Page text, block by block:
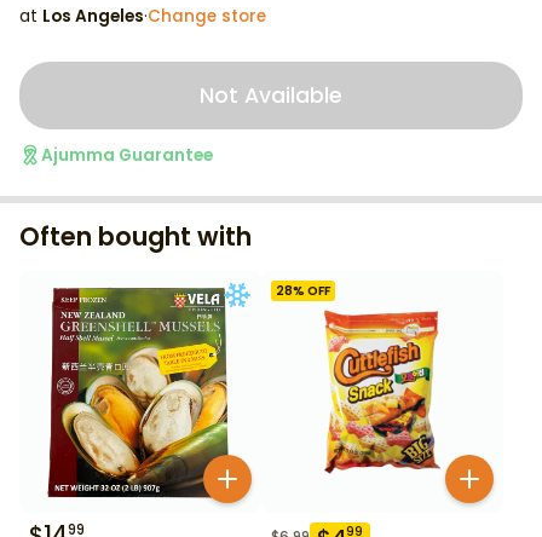
at Los Angeles·Change store
Not Available
Ajumma Guarantee
Often bought with
99
28% OFF
99